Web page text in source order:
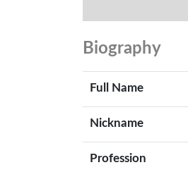
Biography
Full Name
Nickname
Profession